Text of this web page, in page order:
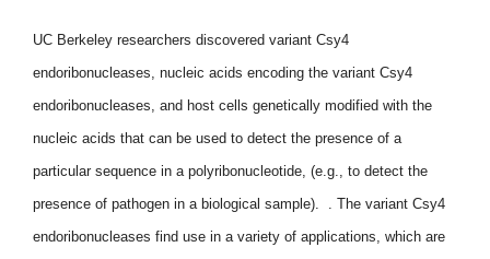
UC Berkeley researchers discovered variant Csy4
endoribonucleases, nucleic acids encoding the variant Csy4
endoribonucleases, and host cells genetically modified with the
nucleic acids that can be used to detect the presence of a
particular sequence in a polyribonucleotide, (e.g., to detect the
presence of pathogen in a biological sample). . The variant Csy4
endoribonucleases find use in a variety of applications, which are